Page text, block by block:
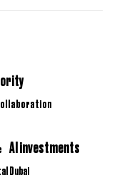
AI investments
Dubai